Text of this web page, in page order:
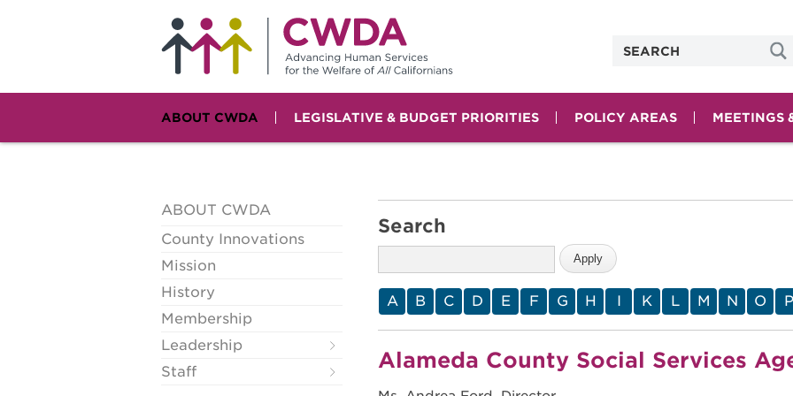
ABOUT CWDA LEGISLATIVE & BUDGET PRIORITIES POLICY AREAS MEETINGS
ABOUT CWDA
County Innovations
Mission
History
Membership
Leadership
Staff
Search
A B C D E F G H I K L M N O P
Alameda County Social Services